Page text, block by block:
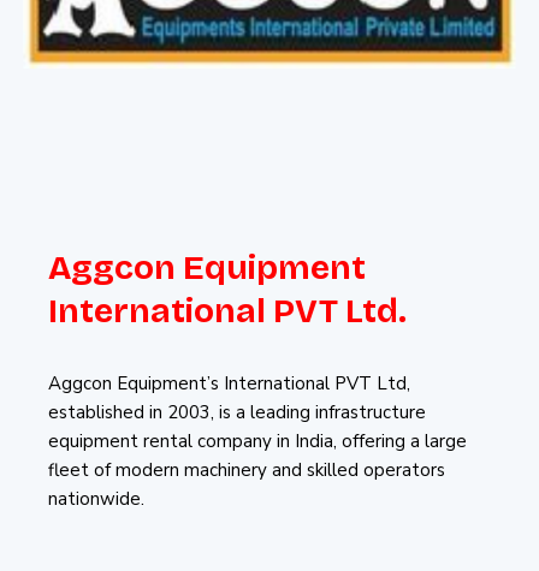
Aggcon Equipment
International PVT Ltd.
Aggcon Equipment’s International PVT Ltd,
established in 2003, is a leading infrastructure
equipment rental company in India, offering a large
fleet of modern machinery and skilled operators
nationwide.